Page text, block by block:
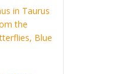
in Taurus
the
Blue